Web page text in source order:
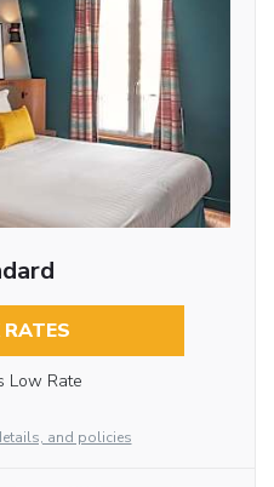
RATES
Low Rate
and policies